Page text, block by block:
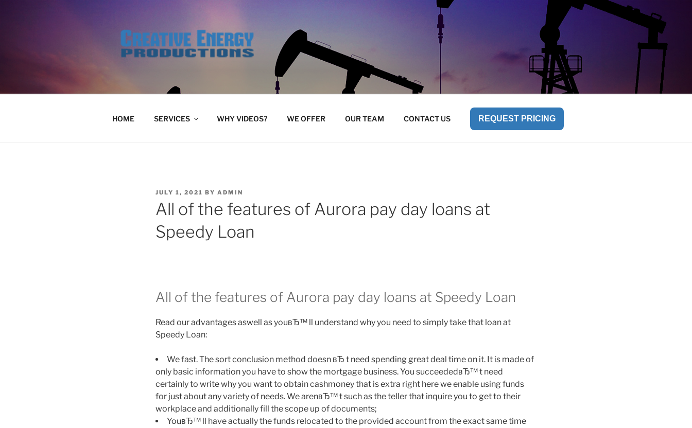
HOME SERVICES WHY VIDEOS? WE OFFER OUR TEAM CONTACT US REQUEST PRICING
POSTED
JULY 1, 2021 BY ADMIN
All of the features of Aurora pay day loans at
Speedy Loan
All of the features of Aurora pay day loans at Speedy Loan
Read our advantages aswell as youвЂ™ ll understand why you need to simply take that loan at
Speedy Loan:
We fast. The sort conclusion method doesn вЂ t need spending great deal time on it. It is made of
only basic information you have to show the mortgage business. You succeededвЂ™ t need
certainly to write why you want to obtain cashmoney that is extra right here we enable using funds
for just about any variety of needs. We arenвЂ™ t such as the teller that inquire you to get to their
workplace and additionally fill the scope up of documents;
YouвЂ™ ll have actually the funds relocated to the provided account from the exact same time